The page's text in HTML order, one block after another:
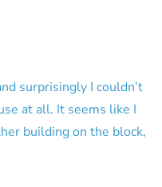
surprisingly I couldn’t
at all. It seems like I
building on the block,